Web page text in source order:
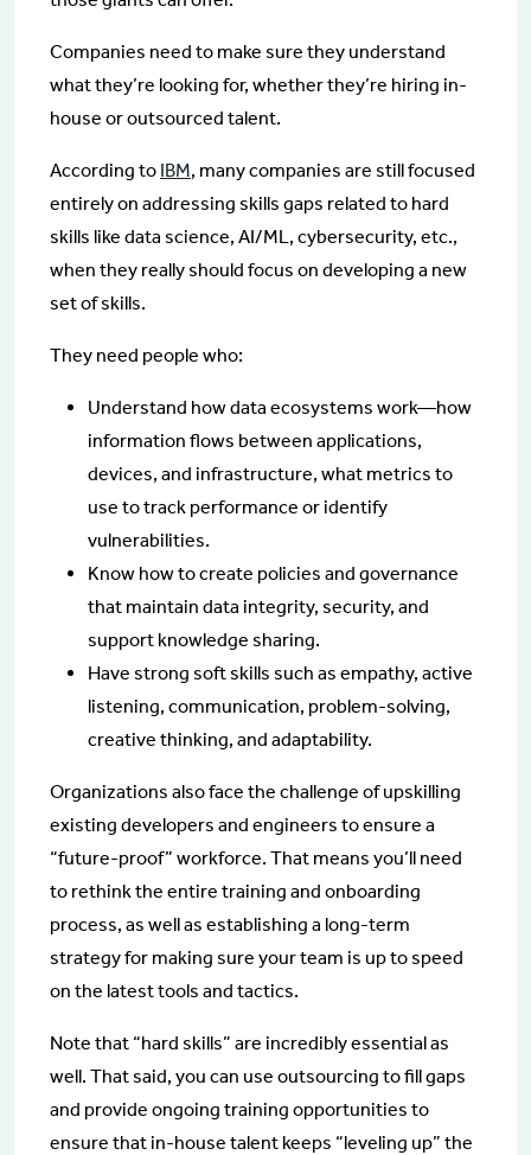
Companies need to make sure they understand
what they’re looking for, whether they’re hiring in-
house or outsourced talent.
According to IBM, many companies are still focused
entirely on addressing skills gaps related to hard
skills like data science, AI/ML, cybersecurity, etc.,
when they really should focus on developing a new
set of skills.
They need people who:
Understand how data ecosystems work—how
information flows between applications,
devices, and infrastructure, what metrics to
use to track performance or identify
vulnerabilities.
Know how to create policies and governance
that maintain data integrity, security, and
support knowledge sharing.
Have strong soft skills such as empathy, active
listening, communication, problem-solving,
creative thinking, and adaptability.
Organizations also face the challenge of upskilling
existing developers and engineers to ensure a
“future-proof” workforce. That means you’ll need
to rethink the entire training and onboarding
process, as well as establishing a long-term
strategy for making sure your team is up to speed
on the latest tools and tactics.
Note that “hard skills” are incredibly essential as
well. That said, you can use outsourcing to fill gaps
and provide ongoing training opportunities to
ensure that in-house talent keeps “leveling up” the